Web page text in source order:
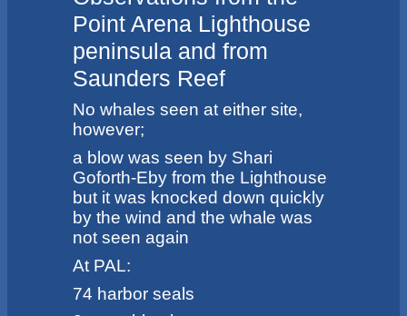
Point Arena Lighthouse
peninsula and from
Saunders Reef
No whales seen at either site,
however;
a blow was seen by Shari
Goforth-Eby from the Lighthouse
but it was knocked down quickly
by the wind and the whale was
not seen again
At PAL:
74 harbor seals